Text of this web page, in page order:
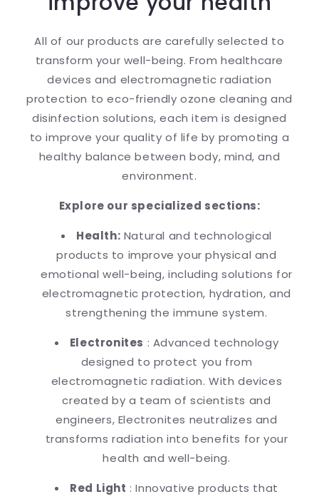
All of our products are carefully selected to
transform your well-being. From healthcare
devices and electromagnetic radiation
protection to eco-friendly ozone cleaning and
disinfection solutions, each item is designed
to improve your quality of life by promoting a
healthy balance between body, mind, and
environment.
Explore our specialized sections:
Health: Natural and technological
products to improve your physical and
emotional well-being, including solutions for
electromagnetic protection, hydration, and
strengthening the immune system.
Electronites : Advanced technology
designed to protect you from
electromagnetic radiation. With devices
created by a team of scientists and
engineers, Electronites neutralizes and
transforms radiation into benefits for your
health and well-being.
Red Light : Innovative products that